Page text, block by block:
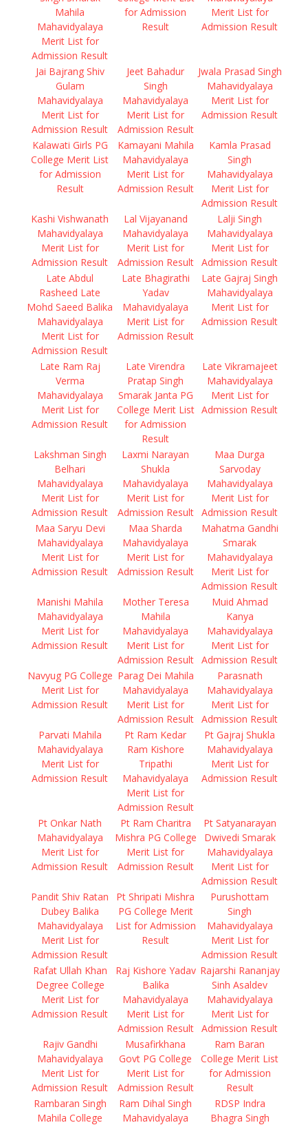
Mahila
Mahavidyalaya
Merit List for
Admission Result
for Admission
Result
Merit List for
Admission Result
Jai Bajrang Shiv
Gulam
Mahavidyalaya
Merit List for
Admission Result
Jeet Bahadur
Singh
Mahavidyalaya
Merit List for
Admission Result
Jwala Prasad Singh
Mahavidyalaya
Merit List for
Admission Result
Kalawati Girls PG
College Merit List
for Admission
Result
Kamayani Mahila
Mahavidyalaya
Merit List for
Admission Result
Kamla Prasad
Singh
Mahavidyalaya
Merit List for
Admission Result
Kashi Vishwanath
Mahavidyalaya
Merit List for
Admission Result
Lal Vijayanand
Mahavidyalaya
Merit List for
Admission Result
Lalji Singh
Mahavidyalaya
Merit List for
Admission Result
Late Abdul
Rasheed Late
Mohd Saeed Balika
Mahavidyalaya
Merit List for
Admission Result
Late Bhagirathi
Yadav
Mahavidyalaya
Merit List for
Admission Result
Late Gajraj Singh
Mahavidyalaya
Merit List for
Admission Result
Late Ram Raj
Verma
Mahavidyalaya
Merit List for
Admission Result
Late Virendra
Pratap Singh
Smarak Janta PG
College Merit List
for Admission
Result
Late Vikramajeet
Mahavidyalaya
Merit List for
Admission Result
Lakshman Singh
Belhari
Mahavidyalaya
Merit List for
Admission Result
Laxmi Narayan
Shukla
Mahavidyalaya
Merit List for
Admission Result
Maa Durga
Sarvoday
Mahavidyalaya
Merit List for
Admission Result
Maa Saryu Devi
Mahavidyalaya
Merit List for
Admission Result
Maa Sharda
Mahavidyalaya
Merit List for
Admission Result
Mahatma Gandhi
Smarak
Mahavidyalaya
Merit List for
Admission Result
Manishi Mahila
Mahavidyalaya
Merit List for
Admission Result
Mother Teresa
Mahila
Mahavidyalaya
Merit List for
Admission Result
Muid Ahmad
Kanya
Mahavidyalaya
Merit List for
Admission Result
Navyug PG College
Merit List for
Admission Result
Parag Dei Mahila
Mahavidyalaya
Merit List for
Admission Result
Parasnath
Mahavidyalaya
Merit List for
Admission Result
Parvati Mahila
Mahavidyalaya
Merit List for
Admission Result
Pt Ram Kedar
Ram Kishore
Tripathi
Mahavidyalaya
Merit List for
Admission Result
Pt Gajraj Shukla
Mahavidyalaya
Merit List for
Admission Result
Pt Onkar Nath
Mahavidyalaya
Merit List for
Admission Result
Pt Ram Charitra
Mishra PG College
Merit List for
Admission Result
Pt Satyanarayan
Dwivedi Smarak
Mahavidyalaya
Merit List for
Admission Result
Pandit Shiv Ratan
Dubey Balika
Mahavidyalaya
Merit List for
Admission Result
Pt Shripati Mishra
PG College Merit
List for Admission
Result
Purushottam
Singh
Mahavidyalaya
Merit List for
Admission Result
Rafat Ullah Khan
Degree College
Merit List for
Admission Result
Raj Kishore Yadav
Balika
Mahavidyalaya
Merit List for
Admission Result
Rajarshi Rananjay
Sinh Asaldev
Mahavidyalaya
Merit List for
Admission Result
Rajiv Gandhi
Mahavidyalaya
Merit List for
Admission Result
Musafirkhana
Govt PG College
Merit List for
Admission Result
Ram Baran
College Merit List
for Admission
Result
Rambaran Singh
Mahila College
Ram Dihal Singh
Mahavidyalaya
RDSP Indra
Bhagra Singh